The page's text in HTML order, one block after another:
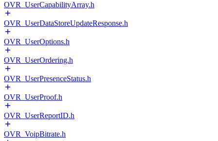
OVR_UserCapabilityArray.h
OVR_UserDataStoreUpdateResponse.h
OVR_UserOptions.h
OVR_UserOrdering.h
OVR_UserPresenceStatus.h
OVR_UserProof.h
OVR_UserReportID.h
OVR_VoipBitrate.h